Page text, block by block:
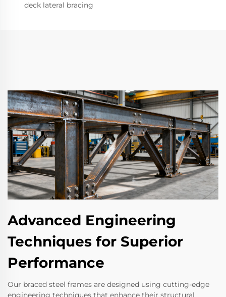
deck lateral bracing
Advanced Engineering
Techniques for Superior
Performance
Our braced steel frames are designed using cutting-edge
engineering techniques that enhance their structural